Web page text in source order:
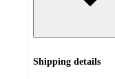
Shipping details